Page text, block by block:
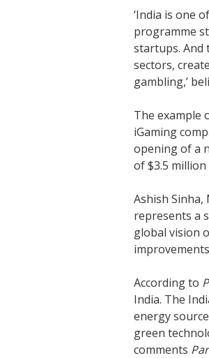
‘India is one
programme
startups. And
sectors,
gambling,’
The example
iGaming
opening of a
of $3.5
Ashish
represents a
global vision
According to
India. The
energy
green
comments